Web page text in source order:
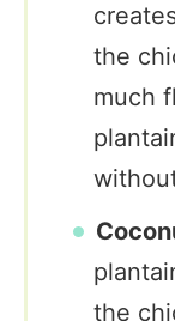
the
much
the